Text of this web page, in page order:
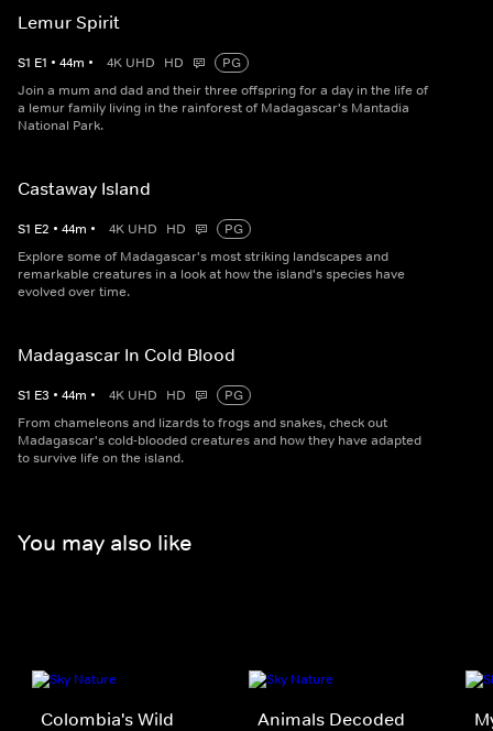
Lemur Spirit
S1 E1 • 44m • 4K UHD HD
PG
Join a mum and dad and their three offspring for a day in the life of
a lemur family living in the rainforest of Madagascar's Mantadia
National Park.
Castaway Island
S1 E2 • 44m • 4K UHD HD
PG
Explore some of Madagascar's most striking landscapes and
remarkable creatures in a look at how the island's species have
evolved over time.
Madagascar In Cold Blood
S1 E3 • 44m • 4K UHD HD
PG
From chameleons and lizards to frogs and snakes, check out
Madagascar's cold-blooded creatures and how they have adapted
to survive life on the island.
You may also like
Colombia's Wild
Animals Decoded